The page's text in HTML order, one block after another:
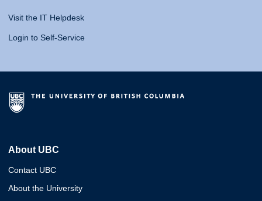
Visit the IT Helpdesk
Login to Self-Service
About UBC
Contact UBC
About the University